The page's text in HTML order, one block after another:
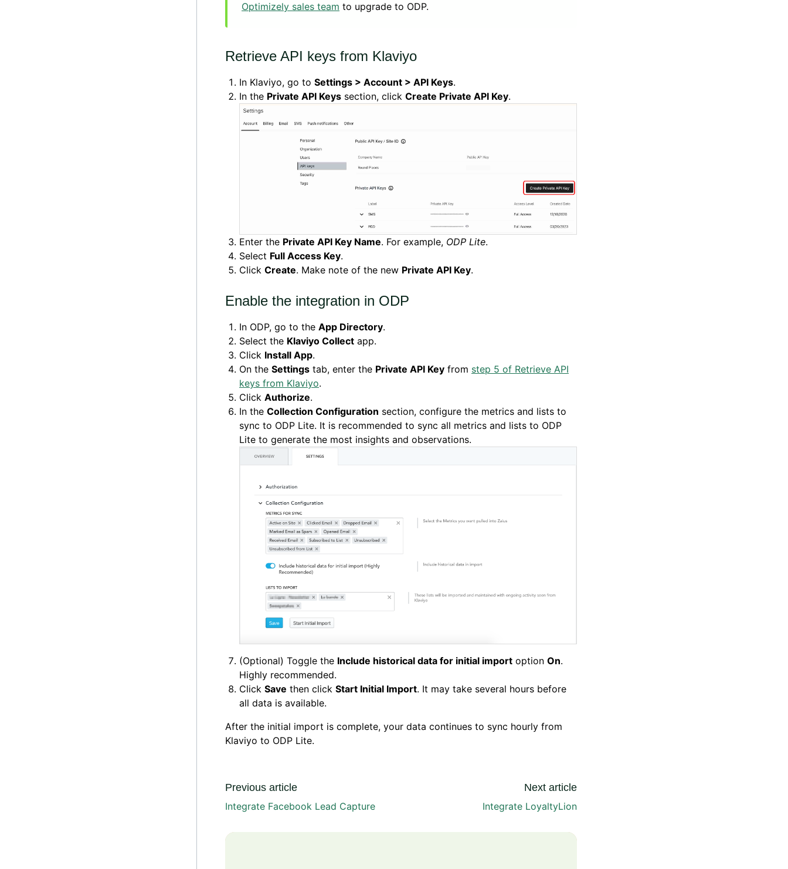
Optimizely sales team to upgrade to ODP.
Retrieve API keys from Klaviyo
In Klaviyo, go to Settings > Account > API Keys.
In the Private API Keys section, click Create Private API Key.
Enter the Private API Key Name. For example, ODP Lite.
Select Full Access Key.
Click Create. Make note of the new Private API Key.
Enable the integration in ODP
In ODP, go to the App Directory.
Select the Klaviyo Collect app.
Click Install App.
On the Settings tab, enter the Private API Key from step 5 of Retrieve API
keys from Klaviyo.
Click Authorize.
In the Collection Configuration section, configure the metrics and lists to
sync to ODP Lite. It is recommended to sync all metrics and lists to ODP
Lite to generate the most insights and observations.
(Optional) Toggle the Include historical data for initial import option On.
Highly recommended.
Click Save then click Start Initial Import. It may take several hours before
all data is available.
After the initial import is complete, your data continues to sync hourly from
Klaviyo to ODP Lite.
Previous article
Integrate Facebook Lead Capture
Next article
Integrate LoyaltyLion